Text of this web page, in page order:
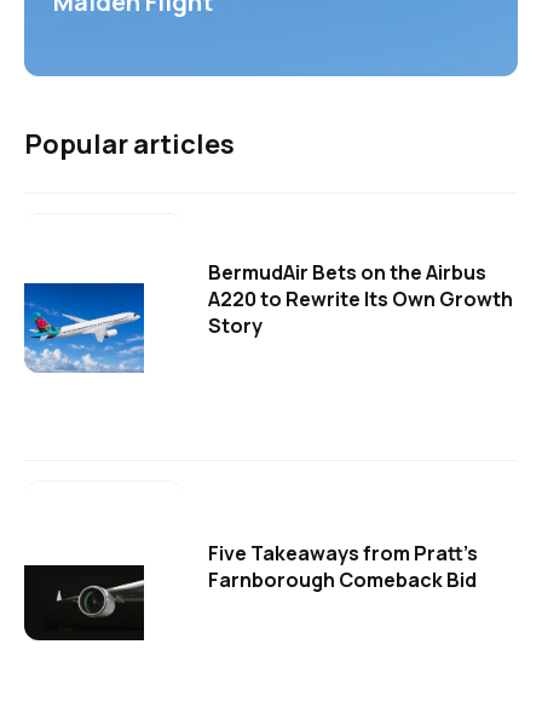
Popular articles
BermudAir Bets on the Airbus
A220 to Rewrite Its Own Growth
Story
Five Takeaways from Pratt's
Farnborough Comeback Bid